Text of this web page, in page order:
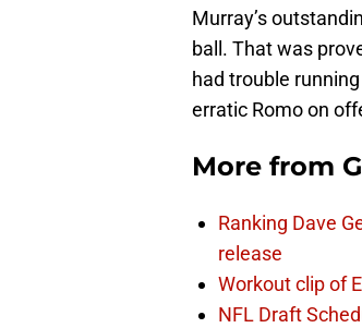
Murray’s
ball. That was
had trouble
erratic Romo on
More from
Ranking Dave
release
Workout clip of
NFL Draft